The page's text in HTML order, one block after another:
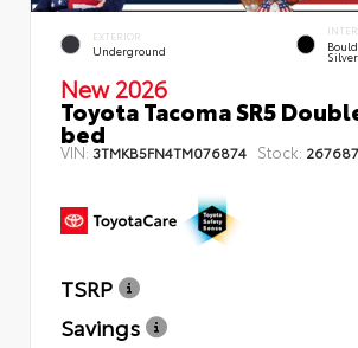
EXTERIOR
Underground Silver
New 2026
Toyota Tacoma SR5
bed
VIN: 3TMKB5FN4TM076874 Stock:
TSRP
Savings